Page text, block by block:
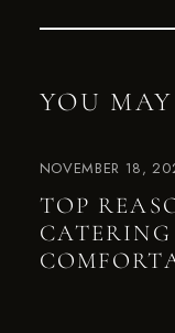
YOU
NOVEMBER 18,
TOP